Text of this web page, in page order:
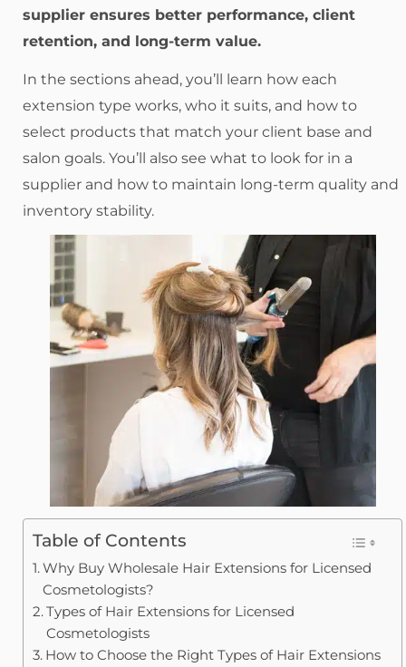
supplier ensures better performance, client
retention, and long-term value.
In the sections ahead, you’ll learn how each
extension type works, who it suits, and how to
select products that match your client base and
salon goals. You’ll also see what to look for in a
supplier and how to maintain long-term quality and
inventory stability.
Table of Contents
Why Buy Wholesale Hair Extensions for Licensed
Cosmetologists?
Types of Hair Extensions for Licensed
Cosmetologists
How to Choose the Right Types of Hair Extensions